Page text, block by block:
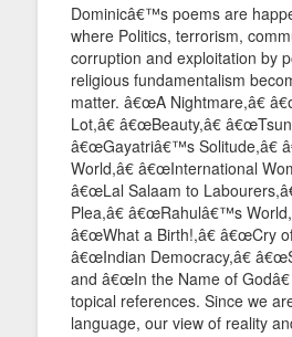
Dominicâ€™s poems are
where Politics, terrorism,
corruption and exploitation by
religious fundamentalism
matter. â€œA Nightmare,â€
Lot,â€ â€œBeauty,â€
â€œGayatriâ€™s Solitude,â€
World,â€ â€œInternational
â€œLal Salaam to
Plea,â€ â€œRahulâ€™s
â€œWhat a Birth!,â€ â€œCry
â€œIndian Democracy,â€
and â€œIn the Name of
topical references. Since we
language, our view of reality